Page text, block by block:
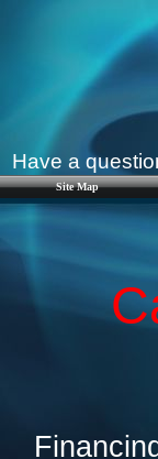
Site Map
Have a